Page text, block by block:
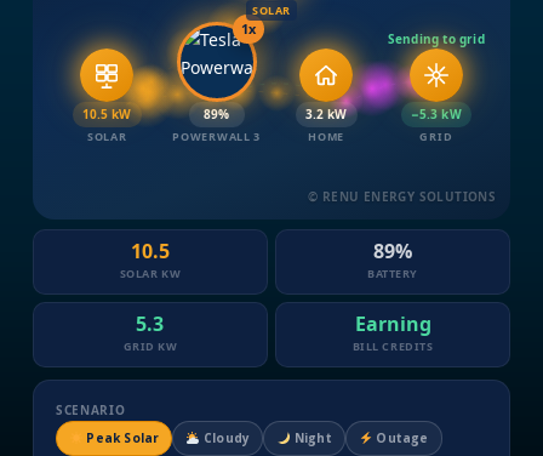
© RENU ENERGY SOLUTIONS
SOLAR
10.5 kW
SOLAR
1x
90%
POWERWALL 3
3.2 kW
HOME
Sending to grid
−5.3 kW
GRID
10.5
SOLAR KW
90%
BATTERY
5.3
GRID KW
Earning
BILL CREDITS
SCENARIO
Peak Solar
Cloudy Night Outage